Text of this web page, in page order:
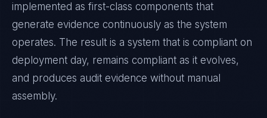
implemented as first-class components that
generate evidence continuously as the system
operates. The result is a system that is compliant on
deployment day, remains compliant as it evolves,
and produces audit evidence without manual
assembly.